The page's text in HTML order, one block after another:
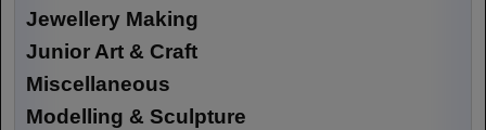
Jewellery Making
Junior Art & Craft
Miscellaneous
Modelling & Sculpture